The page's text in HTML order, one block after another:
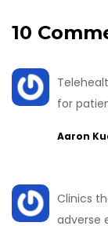
10
for
Aaron
Clinics
adverse